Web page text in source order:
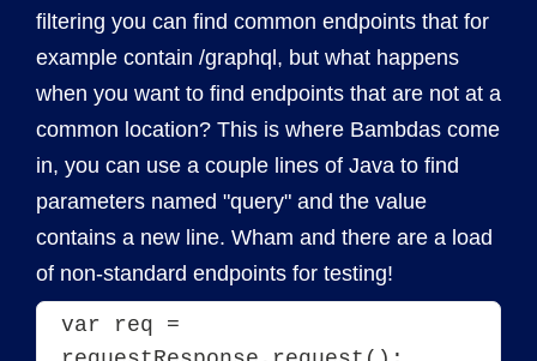
filtering you can find common endpoints that for
example contain /graphql, but what happens
when you want to find endpoints that are not at a
common location? This is where Bambdas come
in, you can use a couple lines of Java to find
parameters named "query" and the value
contains a new line. Wham and there are a load
of non-standard endpoints for testing!
var req =